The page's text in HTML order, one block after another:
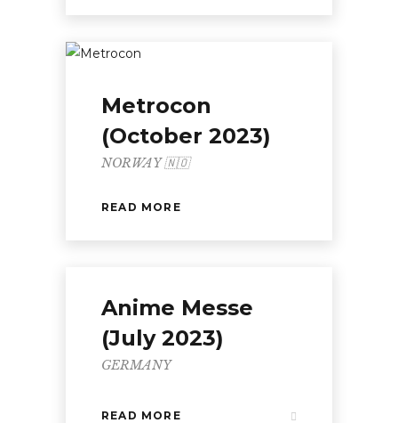
Metrocon
(October 2023)
NORWAY 🇳🇴
READ MORE
Anime Messe
(July 2023)
GERMANY
READ MORE